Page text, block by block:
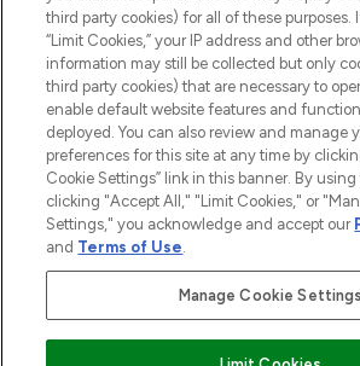
2026 The Hut Group
'THG Beauty Limited (FRN: 1022963), trading as
an Introducer Appointed Representative of
Pay Securely With
third party cookies) for all of these purposes.
“Limit Cookies,” your IP address and other
information may still be collected but only
third party cookies) that are necessary to
enable default website features and
deployed. You can also review and manage
preferences for this site at any time by
Cookie Settings” link in this banner. By
clicking "Accept All," "Limit Cookies," or
Settings," you acknowledge and accept our
and Terms of Use.
Manage Cookie Settings